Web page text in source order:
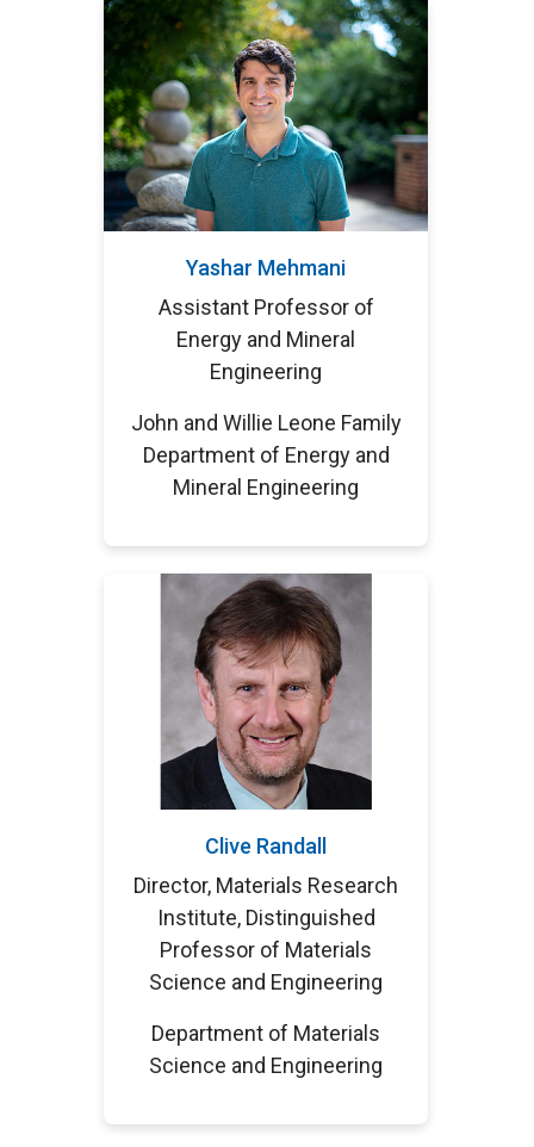
Yashar Mehmani
Assistant Professor of
Energy and Mineral
Engineering
John and Willie Leone Family
Department of Energy and
Mineral Engineering
Clive Randall
Director, Materials Research
Institute, Distinguished
Professor of Materials
Science and Engineering
Department of Materials
Science and Engineering